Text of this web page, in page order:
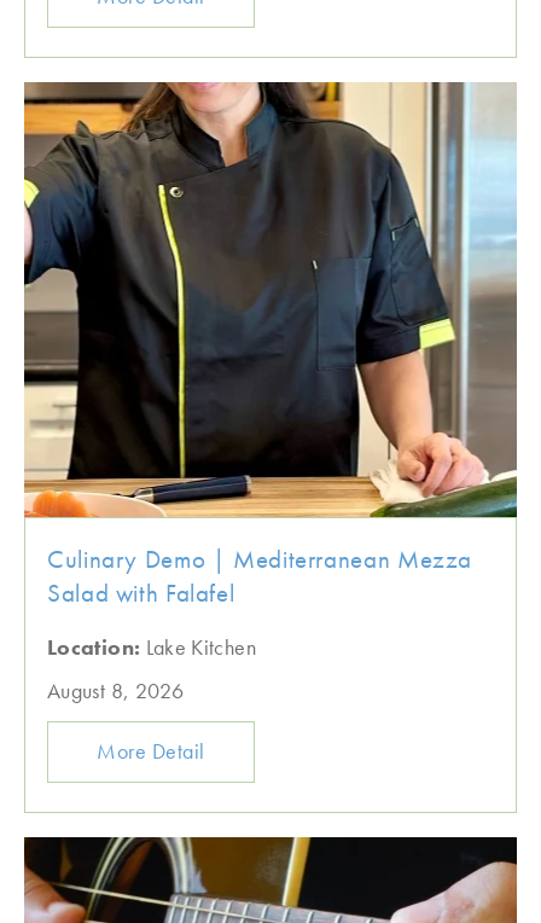
Culinary Demo | Mediterranean Mezza
Salad with Falafel
Location: Lake Kitchen
August 8, 2026
More Detail